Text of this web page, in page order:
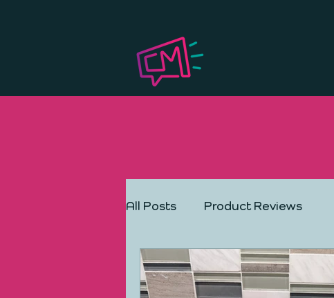
All Posts Product Reviews